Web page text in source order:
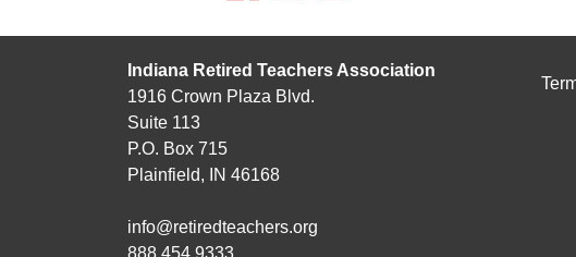
Indiana Retired Teachers Association
1916 Crown Plaza Blvd.
Suite 113
P.O. Box 715
Plainfield, IN 46168
info@retiredteachers.org